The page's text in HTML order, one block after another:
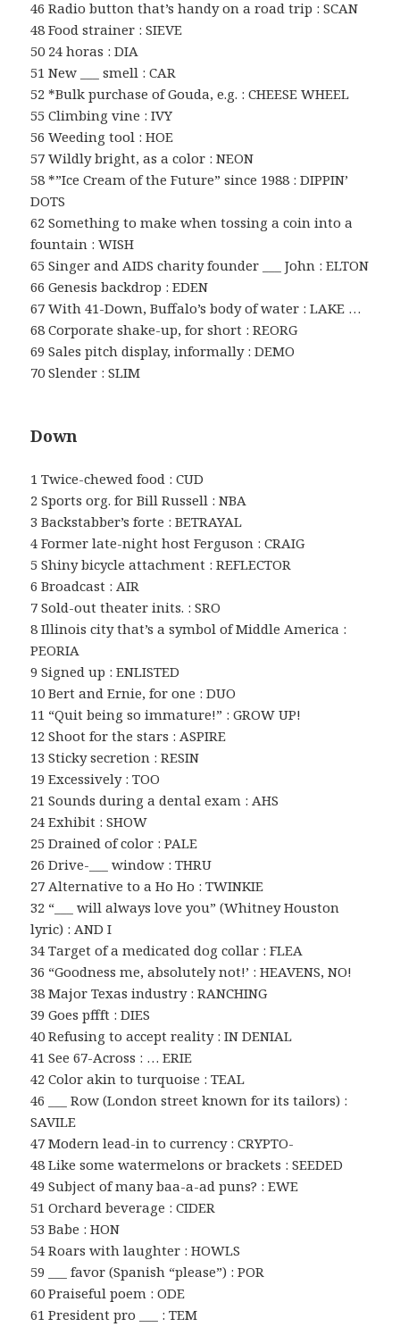
46 Radio button that’s handy on a road trip : SCAN
48 Food strainer : SIEVE
50 24 horas : DIA
51 New ___ smell : CAR
52 *Bulk purchase of Gouda, e.g. : CHEESE WHEEL
55 Climbing vine : IVY
56 Weeding tool : HOE
57 Wildly bright, as a color : NEON
58 *”Ice Cream of the Future” since 1988 : DIPPIN’
DOTS
62 Something to make when tossing a coin into a
fountain : WISH
65 Singer and AIDS charity founder ___ John : ELTON
66 Genesis backdrop : EDEN
67 With 41-Down, Buffalo’s body of water : LAKE …
68 Corporate shake-up, for short : REORG
69 Sales pitch display, informally : DEMO
70 Slender : SLIM
Down
1 Twice-chewed food : CUD
2 Sports org. for Bill Russell : NBA
3 Backstabber’s forte : BETRAYAL
4 Former late-night host Ferguson : CRAIG
5 Shiny bicycle attachment : REFLECTOR
6 Broadcast : AIR
7 Sold-out theater inits. : SRO
8 Illinois city that’s a symbol of Middle America :
PEORIA
9 Signed up : ENLISTED
10 Bert and Ernie, for one : DUO
11 “Quit being so immature!” : GROW UP!
12 Shoot for the stars : ASPIRE
13 Sticky secretion : RESIN
19 Excessively : TOO
21 Sounds during a dental exam : AHS
24 Exhibit : SHOW
25 Drained of color : PALE
26 Drive-___ window : THRU
27 Alternative to a Ho Ho : TWINKIE
32 “___ will always love you” (Whitney Houston
lyric) : AND I
34 Target of a medicated dog collar : FLEA
36 “Goodness me, absolutely not!’ : HEAVENS, NO!
38 Major Texas industry : RANCHING
39 Goes pffft : DIES
40 Refusing to accept reality : IN DENIAL
41 See 67-Across : … ERIE
42 Color akin to turquoise : TEAL
46 ___ Row (London street known for its tailors) :
SAVILE
47 Modern lead-in to currency : CRYPTO-
48 Like some watermelons or brackets : SEEDED
49 Subject of many baa-a-ad puns? : EWE
51 Orchard beverage : CIDER
53 Babe : HON
54 Roars with laughter : HOWLS
59 ___ favor (Spanish “please”) : POR
60 Praiseful poem : ODE
61 President pro ___ : TEM